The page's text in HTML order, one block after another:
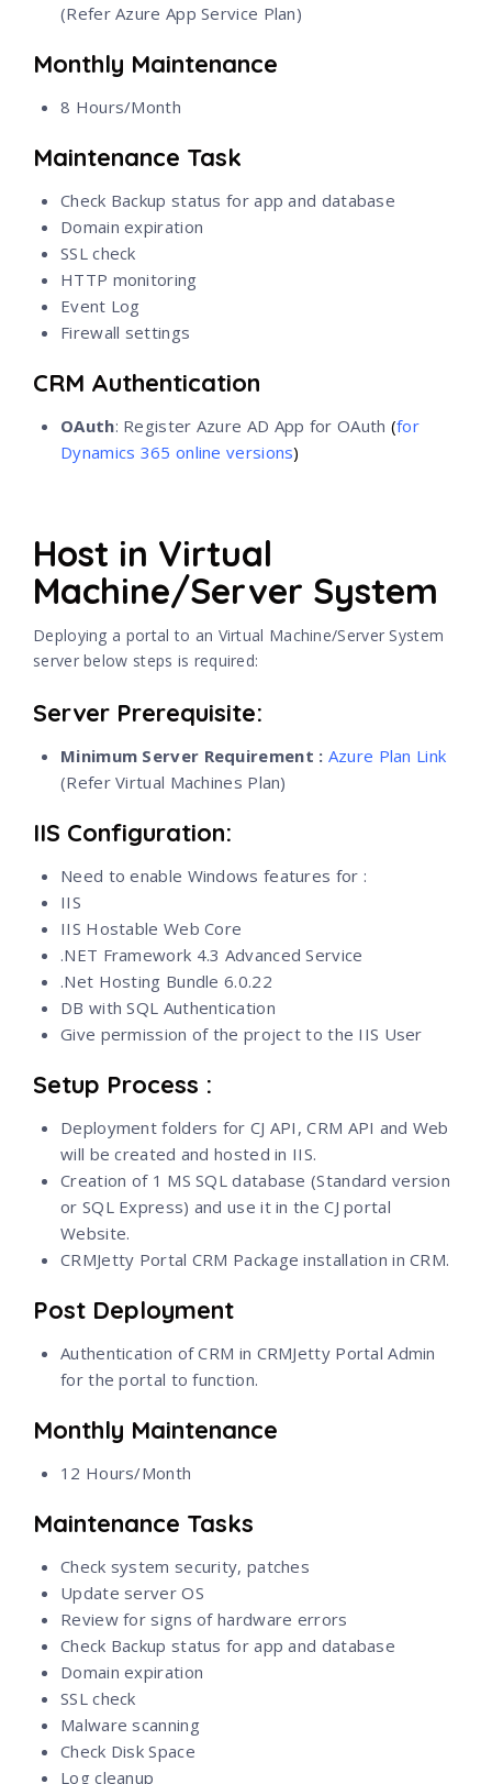
(Refer Azure App Service Plan)
Monthly Maintenance
8 Hours/Month
Maintenance Task
Check Backup status for app and database
Domain expiration
SSL check
HTTP monitoring
Event Log
Firewall settings
CRM Authentication
OAuth: Register Azure AD App for OAuth (for
Dynamics 365 online versions)
Host in Virtual
Machine/Server System
Deploying a portal to an Virtual Machine/Server System
server below steps is required:
Server Prerequisite:
Minimum Server Requirement : Azure Plan Link
(Refer Virtual Machines Plan)
IIS Configuration:
Need to enable Windows features for :
IIS
IIS Hostable Web Core
.NET Framework 4.3 Advanced Service
.Net Hosting Bundle 6.0.22
DB with SQL Authentication
Give permission of the project to the IIS User
Setup Process :
Deployment folders for CJ API, CRM API and Web
will be created and hosted in IIS.
Creation of 1 MS SQL database (Standard version
or SQL Express) and use it in the CJ portal
Website.
CRMJetty Portal CRM Package installation in CRM.
Post Deployment
Authentication of CRM in CRMJetty Portal Admin
for the portal to function.
Monthly Maintenance
12 Hours/Month
Maintenance Tasks
Check system security, patches
Update server OS
Review for signs of hardware errors
Check Backup status for app and database
Domain expiration
SSL check
Malware scanning
Check Disk Space
Log cleanup